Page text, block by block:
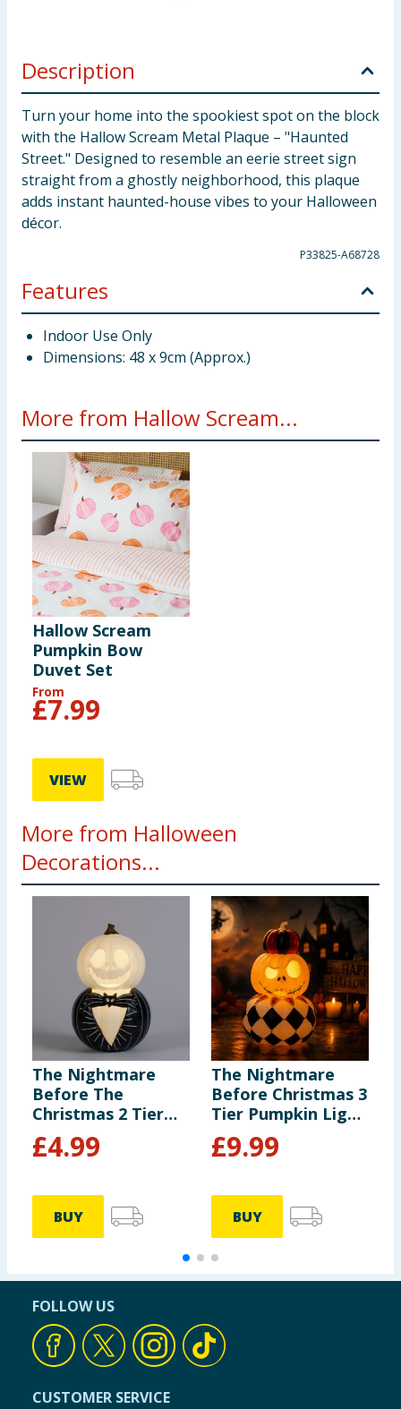
Description
Turn your home into the spookiest spot on the block
with the Hallow Scream Metal Plaque – "Haunted
Street." Designed to resemble an eerie street sign
straight from a ghostly neighborhood, this plaque
adds instant haunted-house vibes to your Halloween
décor.
P33825-A68728
Features
Indoor Use Only
Dimensions: 48 x 9cm (Approx.)
More from Hallow Scream...
Hallow Scream
Pumpkin Bow
Duvet Set
From
£7.99
VIEW
More from Halloween
Decorations...
The Nightmare
Before The
Christmas 2 Tier
Light Up Jack
Pumpkin
£4.99
BUY
The Nightmare
Before Christmas 3
Tier Pumpkin Light
Up Decoration
£9.99
BUY
FOLLOW US
CUSTOMER SERVICE